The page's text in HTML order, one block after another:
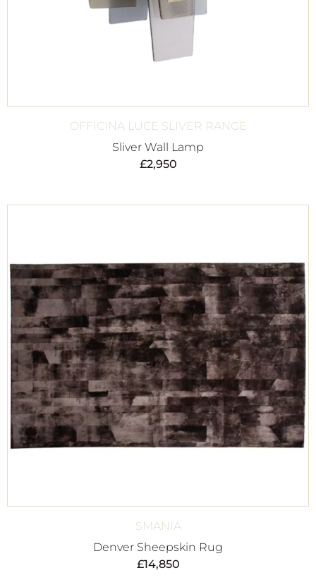
OFFICINA LUCE SLIVER RANGE
Sliver Wall Lamp
£2,950
SMANIA
Denver Sheepskin Rug
£14,850